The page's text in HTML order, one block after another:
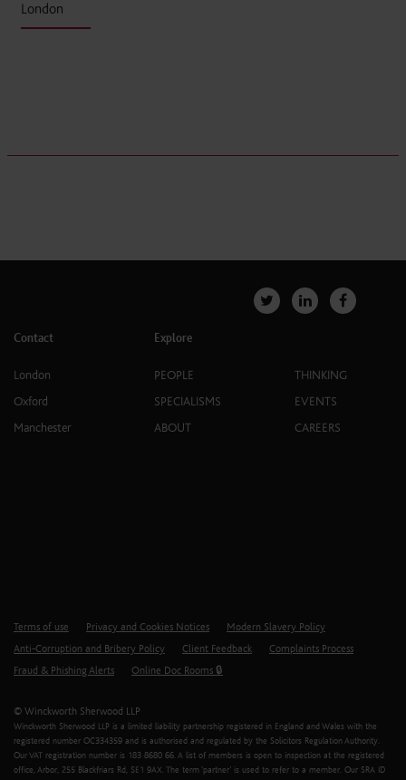
London
Contact
London
Oxford
Manchester
Explore
PEOPLE
SPECIALISMS
ABOUT
THINKING
EVENTS
CAREERS
Terms of use Privacy and Cookies Notices
Modern Slavery Policy
Anti-Corruption and Bribery Policy
Client Feedback
Complaints Process
Fraud & Phishing Alerts
Online Doc Rooms 🔒
© Winckworth Sherwood LLP
Winckworth Sherwood LLP is a limited liability partnership registered in England and Wales with the
registered number OC334359 and is authorised and regulated by the Solicitors Regulation Authority.
Our VAT registration number is 183 8680 66. A list of members is open to inspection at the registered
office, Arbor, 255 Blackfriars Rd, SE1 9AX. The term ‘partner’ is used to refer to a member. Our SRA ID